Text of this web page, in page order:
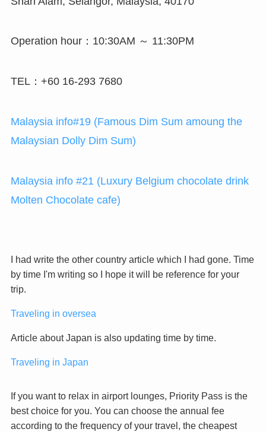
Operation hour：10:30AM ～ 11:30PM
TEL：+60 16-293 7680
Malaysia info#19 (Famous Dim Sum amoung the
Malaysian Dolly Dim Sum)
Malaysia info #21 (Luxury Belgium chocolate drink
Molten Chocolate cafe)
I had write the other country article which I had gone. Time
by time I'm writing so I hope it will be reference for your
trip.
Traveling in oversea
Article about Japan is also updating time by time.
Traveling in Japan
If you want to relax in airport lounges, Priority Pass is the
best choice for you. You can choose the annual fee
according to the frequency of your travel, the cheapest